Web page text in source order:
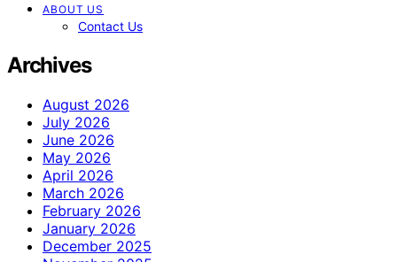
ABOUT US
Contact Us
Archives
August 2026
July 2026
June 2026
May 2026
April 2026
March 2026
February 2026
January 2026
December 2025